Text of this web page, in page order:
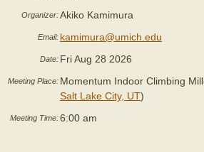
Organizer:Akiko Kamimura
Email: kamimura@umich.edu
Date: Fri Aug 28 2026
Meeting Place: Momentum Indoor Climbing
Salt Lake City, UT)
Meeting Time:6:00 am